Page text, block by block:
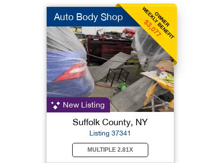
OWNER
WEEKLY BENEFIT
$3,077
Auto Body Shop
New Listing
Suffolk County, NY
Listing 37341
MULTIPLE 2.81X